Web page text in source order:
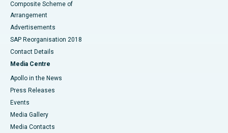
Composite Scheme of
Arrangement
Advertisements
SAP Reorganisation 2018
Contact Details
Media Centre
Apollo in the News
Press Releases
Events
Media Gallery
​​​​​​​Media Contacts